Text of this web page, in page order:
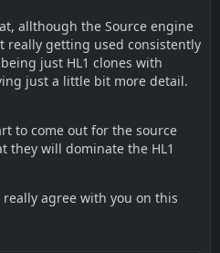
allthough the Source engine
really getting used consistently
just HL1 clones with
just a little bit more detail.
to come out for the source
they will dominate the HL1
agree with you on this